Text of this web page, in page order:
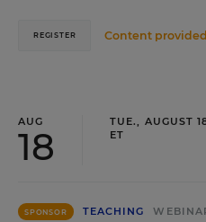
Content
REGISTER
AUG
18
TUE., AUGUST
ET
SPONSOR TEACHING